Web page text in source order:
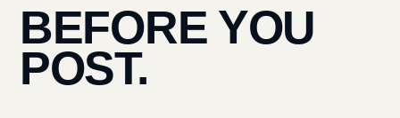
BEFORE YOU
POST.